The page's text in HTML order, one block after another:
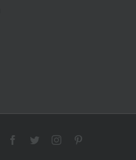
Facebook
TwitterInstagram